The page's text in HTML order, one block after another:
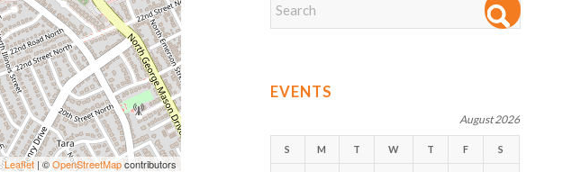
Leaflet | ©OpenStreetMapcontributors
EVENTS
August 2026
S M T W T F S